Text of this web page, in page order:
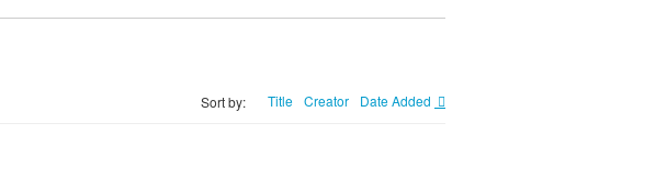
Sort by: Title Creator Date Added